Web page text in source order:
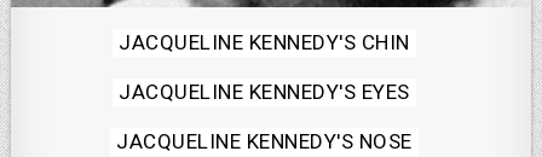
Posted
in
JACQUELINE KENNEDY'S CHIN
JACQUELINE KENNEDY'S EYES
JACQUELINE KENNEDY'S NOSE